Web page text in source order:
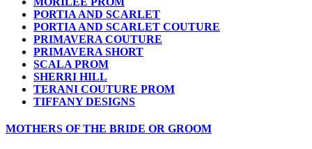
PORTIA AND SCARLET
PORTIA AND SCARLET COUTURE
PRIMAVERA COUTURE
PRIMAVERA SHORT
SCALA PROM
SHERRI HILL
TERANI COUTURE PROM
TIFFANY DESIGNS
MOTHERS OF THE BRIDE OR GROOM